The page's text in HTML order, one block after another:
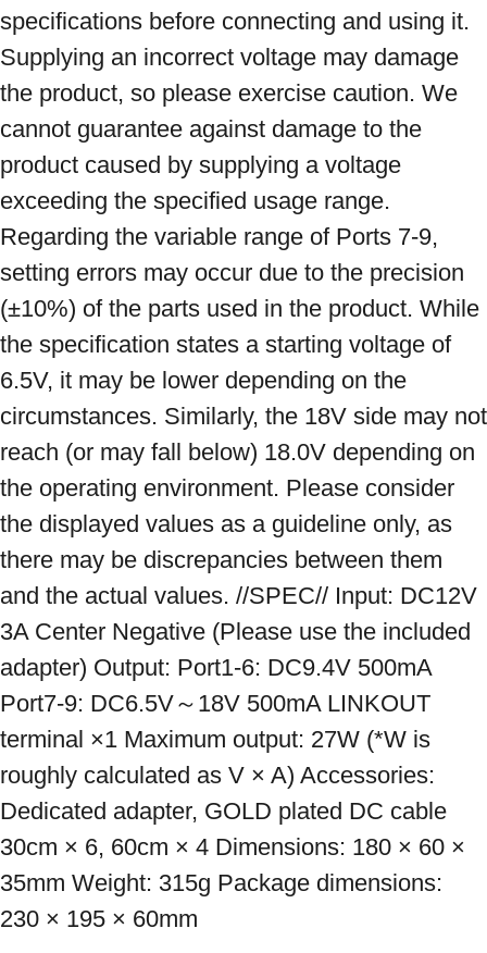
specifications before connecting and using it.
Supplying an incorrect voltage may damage
the product, so please exercise caution. We
cannot guarantee against damage to the
product caused by supplying a voltage
exceeding the specified usage range.
Regarding the variable range of Ports 7-9,
setting errors may occur due to the precision
(±10%) of the parts used in the product. While
the specification states a starting voltage of
6.5V, it may be lower depending on the
circumstances. Similarly, the 18V side may not
reach (or may fall below) 18.0V depending on
the operating environment. Please consider
the displayed values ​​as a guideline only, as
there may be discrepancies between them
and the actual values. //SPEC// Input: DC12V
3A Center Negative (Please use the included
adapter) Output: Port1-6: DC9.4V 500mA
Port7-9: DC6.5V～18V 500mA LINKOUT
terminal ×1 Maximum output: 27W (*W is
roughly calculated as V × A) Accessories:
Dedicated adapter, GOLD plated DC cable
30cm × 6, 60cm × 4 Dimensions: 180 × 60 ×
35mm Weight: 315g Package dimensions:
230 × 195 × 60mm